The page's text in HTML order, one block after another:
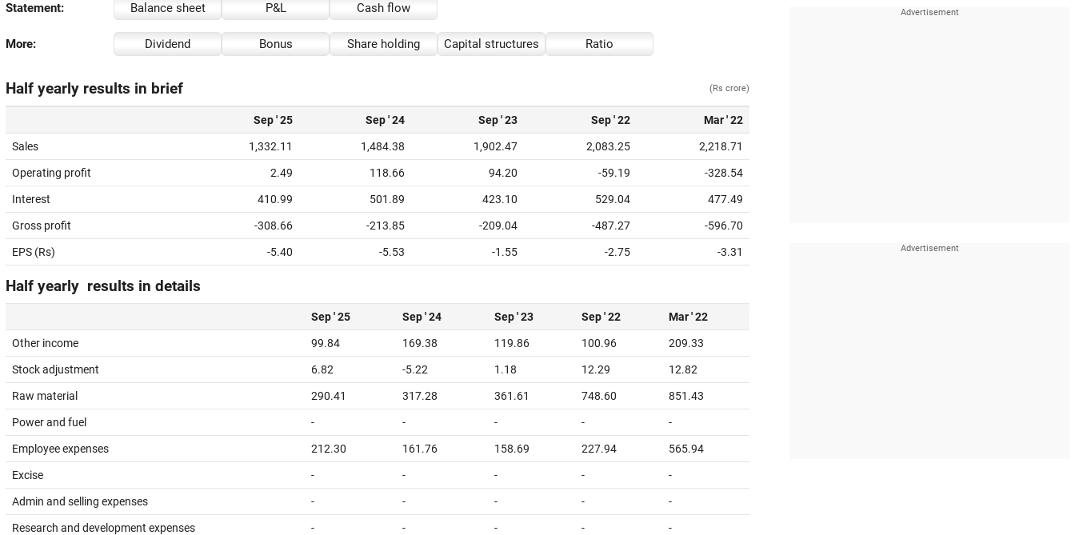
Statement: Balance sheet P&L Cash flow
More: Dividend Bonus Share holding Capital structures Ratio
Half yearly results in brief (Rs crore)
Sep ' 25 Sep ' 24 Sep ' 23 Sep ' 22 Mar ' 22
Sales 1,332.11 1,484.38 1,902.47 2,083.25 2,218.71
Operating profit 2.49 118.66 94.20 -59.19 -328.54
Interest 410.99 501.89 423.10 529.04 477.49
Gross profit -308.66 -213.85 -209.04 -487.27 -596.70
EPS (Rs) -5.40 -5.53 -1.55 -2.75 -3.31
Half yearly results in details
Sep ' 25 Sep ' 24 Sep ' 23 Sep ' 22 Mar ' 22
Other income 99.84 169.38 119.86 100.96 209.33
Stock adjustment 6.82 -5.22 1.18 12.29 12.82
Raw material 290.41 317.28 361.61 748.60 851.43
Power and fuel - - - - -
Employee expenses 212.30 161.76 158.69 227.94 565.94
Excise - - - - -
Admin and selling expenses - - - - -
Research and development expenses - - - - -